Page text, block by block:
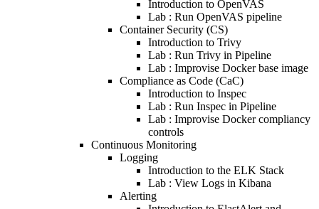
Introduction to OpenVAS
Lab : Run OpenVAS pipeline
Container Security (CS)
Introduction to Trivy
Lab : Run Trivy in Pipeline
Lab : Improvise Docker base image
Compliance as Code (CaC)
Introduction to Inspec
Lab : Run Inspec in Pipeline
Lab : Improvise Docker compliancy
controls
Continuous Monitoring
Logging
Introduction to the ELK Stack
Lab : View Logs in Kibana
Alerting